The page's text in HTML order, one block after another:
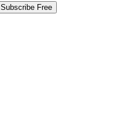
Subscribe Free